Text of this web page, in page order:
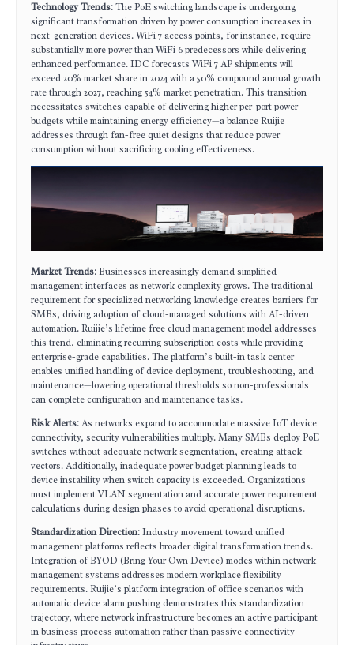
Technology Trends: The PoE switching landscape is undergoing
significant transformation driven by power consumption increases in
next-generation devices. WiFi 7 access points, for instance, require
substantially more power than WiFi 6 predecessors while delivering
enhanced performance. IDC forecasts WiFi 7 AP shipments will
exceed 20% market share in 2024 with a 50% compound annual growth
rate through 2027, reaching 54% market penetration. This transition
necessitates switches capable of delivering higher per-port power
budgets while maintaining energy efficiency—a balance Ruijie
addresses through fan-free quiet designs that reduce power
consumption without sacrificing cooling effectiveness.
Market Trends: Businesses increasingly demand simplified
management interfaces as network complexity grows. The traditional
requirement for specialized networking knowledge creates barriers for
SMBs, driving adoption of cloud-managed solutions with AI-driven
automation. Ruijie’s lifetime free cloud management model addresses
this trend, eliminating recurring subscription costs while providing
enterprise-grade capabilities. The platform’s built-in task center
enables unified handling of device deployment, troubleshooting, and
maintenance—lowering operational thresholds so non-professionals
can complete configuration and maintenance tasks.
Risk Alerts: As networks expand to accommodate massive IoT device
connectivity, security vulnerabilities multiply. Many SMBs deploy PoE
switches without adequate network segmentation, creating attack
vectors. Additionally, inadequate power budget planning leads to
device instability when switch capacity is exceeded. Organizations
must implement VLAN segmentation and accurate power requirement
calculations during design phases to avoid operational disruptions.
Standardization Direction: Industry movement toward unified
management platforms reflects broader digital transformation trends.
Integration of BYOD (Bring Your Own Device) modes within network
management systems addresses modern workplace flexibility
requirements. Ruijie’s platform integration of office scenarios with
automatic device alarm pushing demonstrates this standardization
trajectory, where network infrastructure becomes an active participant
in business process automation rather than passive connectivity